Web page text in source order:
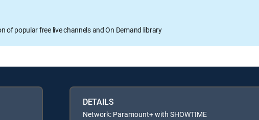
of popular free live channels and On Demand library
DETAILS
Network: Paramount+ with SHOWTIME